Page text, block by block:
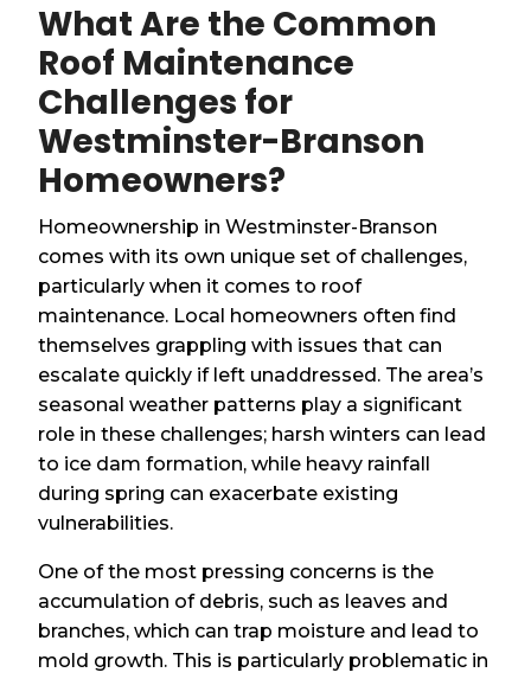
What Are the Common
Roof Maintenance
Challenges for
Westminster-Branson
Homeowners?
Homeownership in Westminster-Branson
comes with its own unique set of challenges,
particularly when it comes to roof
maintenance. Local homeowners often find
themselves grappling with issues that can
escalate quickly if left unaddressed. The area’s
seasonal weather patterns play a significant
role in these challenges; harsh winters can lead
to ice dam formation, while heavy rainfall
during spring can exacerbate existing
vulnerabilities.
One of the most pressing concerns is the
accumulation of debris, such as leaves and
branches, which can trap moisture and lead to
mold growth. This is particularly problematic in